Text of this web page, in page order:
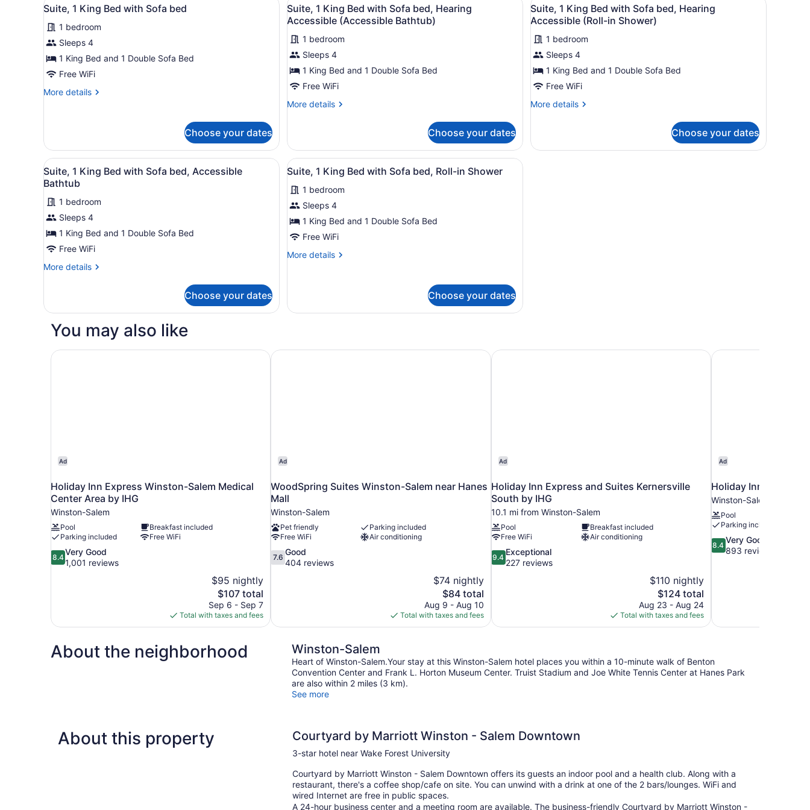
Beds
Accessible
Bathtub
all
photos
for
Suite,
1
Bed
bed
3
Suite, 1 King Bed with Sofa bed
1 bedroom
Sleeps 4
1 King Bed and 1 Double Sofa Bed
Free WiFi
More details
More
King
Bed
with
Sofa
bed
Choose your dates
all
photos
for
Suite,
1
King
Bed
with
bed,
Hearing
Accessible
(Accessible
Bathtub)
3
Suite, 1 King Bed with Sofa bed, Hearing
Accessible (Accessible Bathtub)
1 bedroom
Sleeps 4
1 King Bed and 1 Double Sofa Bed
Free WiFi
More details
More
1
King
Bed
Sofa
bed,
Hearing
Accessible
(Accessible
Choose your dates
all
photos
for
Suite,
1
King
Bed
with
bed,
Hearing
3
Suite, 1 King Bed with Sofa bed, Hearing
Accessible (Roll-in Shower)
1 bedroom
Sleeps 4
1 King Bed and 1 Double Sofa Bed
Free WiFi
More details
More
1
Choose your dates
View
all
photos
for
Suite,
1
King
Bed
with
bed,
Accessible
Bathtub
A hotel room with a large bed, a desk, a chair, a sofa, and a television.
3
Suite, 1 King Bed with Sofa bed, Accessible
Bathtub
1 bedroom
Sleeps 4
1 King Bed and 1 Double Sofa Bed
Free WiFi
More details
More
1
Bed
Sofa
Choose your dates
View
all
photos
for
Suite,
1
Bed
bed,
Roll-
A hotel room with a large bed, a desk, a chair, a sofa, and a television.
3
Suite, 1 King Bed with Sofa bed, Roll-in Shower
1 bedroom
Sleeps 4
1 King Bed and 1 Double Sofa Bed
Free WiFi
More details
More
King
bed,
Choose your dates
You may also like
Ad
Holiday Inn Express Winston-Salem Medical
Center Area by IHG
Winston-Salem
Pool
Breakfast included
Parking included
Free WiFi
8.4
out
reviews
8.4
Very Good
1,001 reviews
$95 nightly
The
price
is
$107
$107 total
Sep 6 - Sep 7
Total with taxes and fees
Holiday Inn Express Winston-Salem Medical Center Area by IHG
Ad
WoodSpring Suites Winston-Salem near Hanes
Mall
Winston-Salem
Pet friendly
Parking included
Free WiFi
Air conditioning
7.6
out
7.6
Good
404 reviews
$74 nightly
The
price
is
$84
$84 total
Aug 9 - Aug 10
Total with taxes and fees
WoodSpring Suites Winston-Salem near Hanes Mall
Ad
Holiday Inn Express and Suites Kernersville
South by IHG
10.1 mi from Winston-Salem
Pool
Breakfast included
Free WiFi
Air conditioning
9.4
out
9.4
Exceptional
227 reviews
$110 nightly
The
price
is
$124
$124 total
Aug 23 - Aug 24
Total with taxes and fees
Holiday Inn Express and Suites Kernersville South by IHG
Ad
Holiday Inn Exp
Winston-Salem
Pool
Parking included
8.4
out
8.4
Very Good
893 reviews
Holiday Inn Exp
About the neighborhood Winston-Salem
Heart of Winston-Salem.Your stay at this Winston-Salem hotel places you within a 10-minute walk of Benton
Convention Center and Frank L. Horton Museum Center. Truist Stadium and Joe White Tennis Center at Hanes Park
are also within 2 miles (3 km).
See more
About this property Courtyard by Marriott Winston - Salem Downtown
3-star hotel near Wake Forest University
Courtyard by Marriott Winston - Salem Downtown offers its guests an indoor pool and a health club. Along with a
restaurant, there's a coffee shop/cafe on site. You can unwind with a drink at one of the 2 bars/lounges. WiFi and
wired Internet are free in public spaces.
A 24-hour business center and a meeting room are available. The business-friendly Courtyard by Marriott Winston -